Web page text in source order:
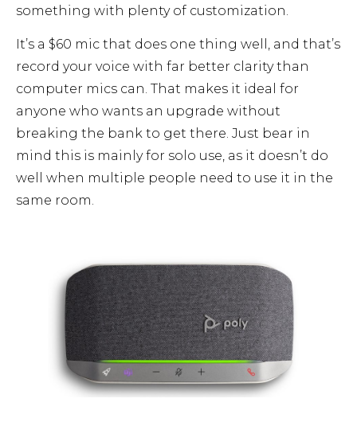
something with plenty of customization.
It’s a $60 mic that does one thing well, and that’s
record your voice with far better clarity than
computer mics can. That makes it ideal for
anyone who wants an upgrade without
breaking the bank to get there. Just bear in
mind this is mainly for solo use, as it doesn’t do
well when multiple people need to use it in the
same room.